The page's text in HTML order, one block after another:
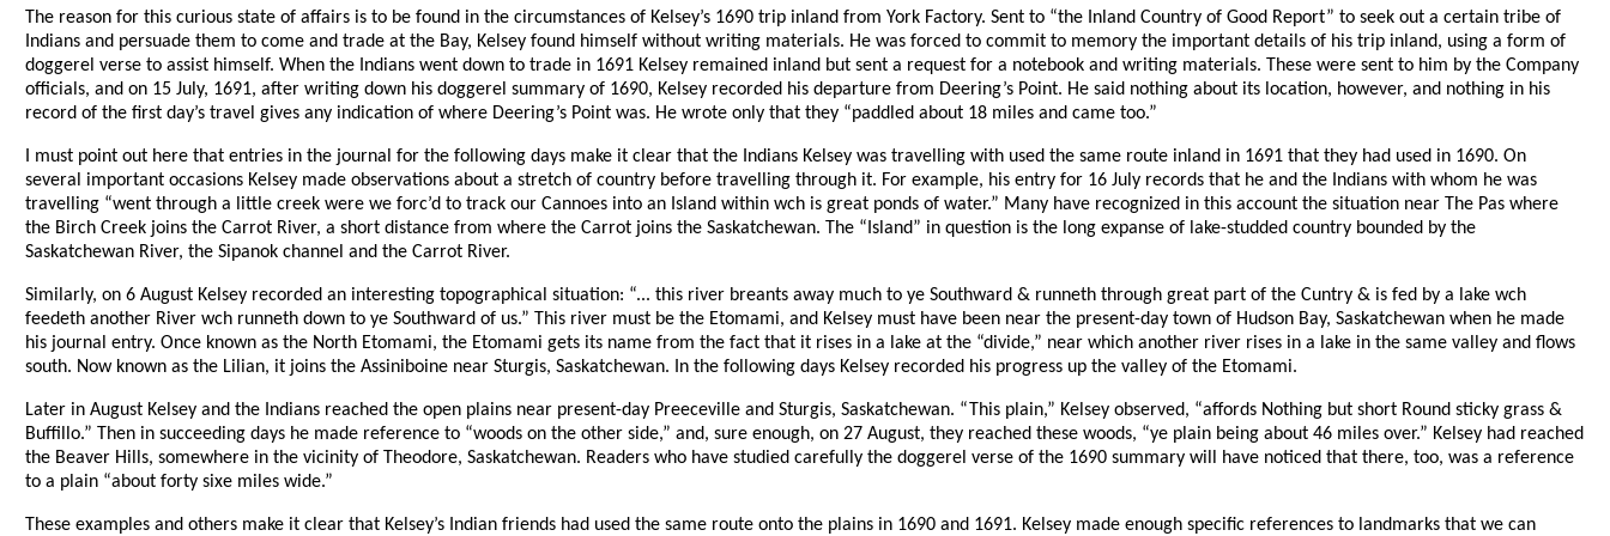
The reason for this curious state of affairs is to be found in the circumstances of Kelsey’s 1690 trip inland from York Factory. Sent to “the Inland Country of Good Report” to seek out a certain tribe of
Indians and persuade them to come and trade at the Bay, Kelsey found himself without writing materials. He was forced to commit to memory the important details of his trip inland, using a form of
doggerel verse to assist himself. When the Indians went down to trade in 1691 Kelsey remained inland but sent a request for a notebook and writing materials. These were sent to him by the Company
officials, and on 15 July, 1691, after writing down his doggerel summary of 1690, Kelsey recorded his departure from Deering’s Point. He said nothing about its location, however, and nothing in his
record of the first day’s travel gives any indication of where Deering’s Point was. He wrote only that they “paddled about 18 miles and came too.”
I must point out here that entries in the journal for the following days make it clear that the Indians Kelsey was travelling with used the same route inland in 1691 that they had used in 1690. On
several important occasions Kelsey made observations about a stretch of country before travelling through it. For example, his entry for 16 July records that he and the Indians with whom he was
travelling “went through a little creek were we forc’d to track our Cannoes into an Island within wch is great ponds of water.” Many have recognized in this account the situation near The Pas where
the Birch Creek joins the Carrot River, a short distance from where the Carrot joins the Saskatchewan. The “Island” in question is the long expanse of lake-studded country bounded by the
Saskatchewan River, the Sipanok channel and the Carrot River.
Similarly, on 6 August Kelsey recorded an interesting topographical situation: “... this river breants away much to ye Southward & runneth through great part of the Cuntry & is fed by a lake wch
feedeth another River wch runneth down to ye Southward of us.” This river must be the Etomami, and Kelsey must have been near the present-day town of Hudson Bay, Saskatchewan when he made
his journal entry. Once known as the North Etomami, the Etomami gets its name from the fact that it rises in a lake at the “divide,” near which another river rises in a lake in the same valley and flows
south. Now known as the Lilian, it joins the Assiniboine near Sturgis, Saskatchewan. In the following days Kelsey recorded his progress up the valley of the Etomami.
Later in August Kelsey and the Indians reached the open plains near present-day Preeceville and Sturgis, Saskatchewan. “This plain,” Kelsey observed, “affords Nothing but short Round sticky grass &
Buffillo.” Then in succeeding days he made reference to “woods on the other side,” and, sure enough, on 27 August, they reached these woods, “ye plain being about 46 miles over.” Kelsey had reached
the Beaver Hills, somewhere in the vicinity of Theodore, Saskatchewan. Readers who have studied carefully the doggerel verse of the 1690 summary will have noticed that there, too, was a reference
to a plain “about forty sixe miles wide.”
These examples and others make it clear that Kelsey’s Indian friends had used the same route onto the plains in 1690 and 1691. Kelsey made enough specific references to landmarks that we can